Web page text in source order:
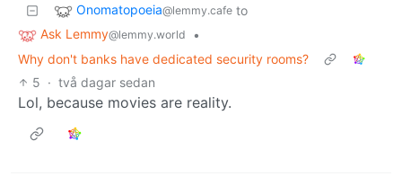
Onomatopoeia@lemmy.cafe to
Ask Lemmy@lemmy.world
•
Why don't banks have dedicated security rooms?
5 · två dagar sedan
Lol, because movies are reality.